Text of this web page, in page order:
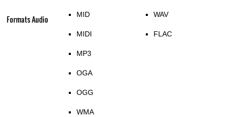
Formats Audio MID
MIDI
MP3
OGA
OGG
WMA
WAV
FLAC